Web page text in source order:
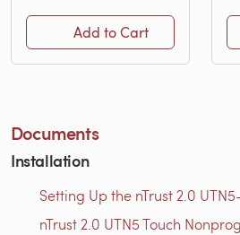
Add to Cart
Documents
Installation
Setting Up the nTrust 2.0
nTrust 2.0 UTN5 Touch